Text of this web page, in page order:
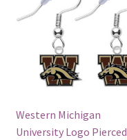
Western Michigan
University Logo Pierced